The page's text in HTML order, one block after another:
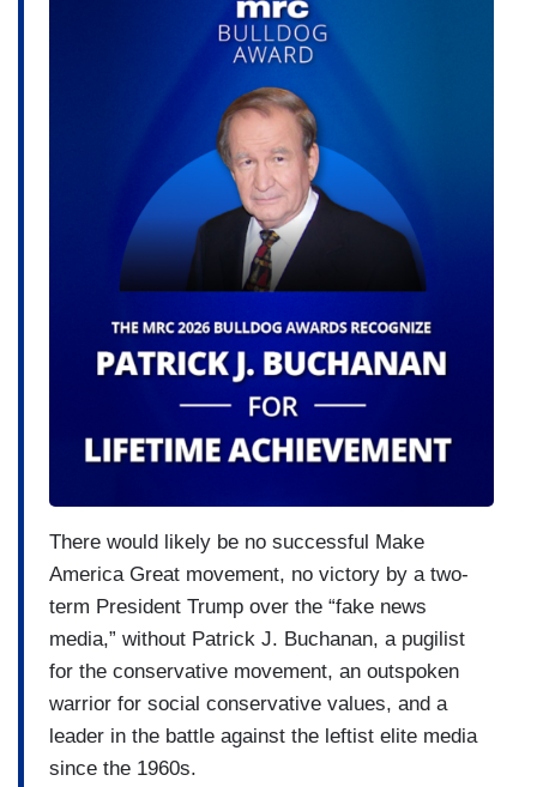
There would likely be no successful Make
America Great movement, no victory by a two-
term President Trump over the “fake news
media,” without Patrick J. Buchanan, a pugilist
for the conservative movement, an outspoken
warrior for social conservative values, and a
leader in the battle against the leftist elite media
since the 1960s.